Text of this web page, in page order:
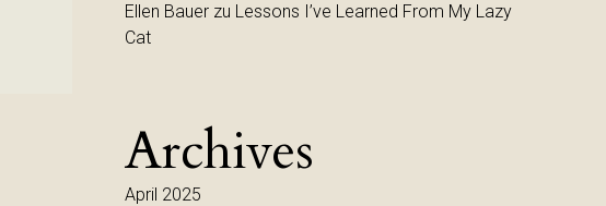
Ellen Bauer zu Lessons I’ve Learned From My Lazy
Cat
Archives
April 2025